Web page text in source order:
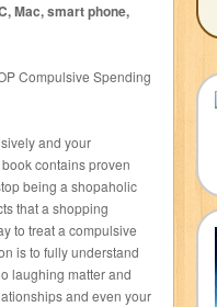
Mac, smart phone,
Compulsive Spending
and your
contains proven
being a shopaholic
that a shopping
to treat a compulsive
is to fully understand
laughing matter and
and even your